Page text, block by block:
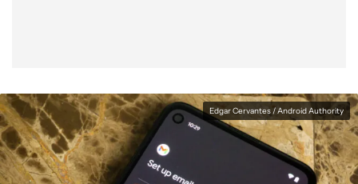
Edgar Cervantes / Android Authority